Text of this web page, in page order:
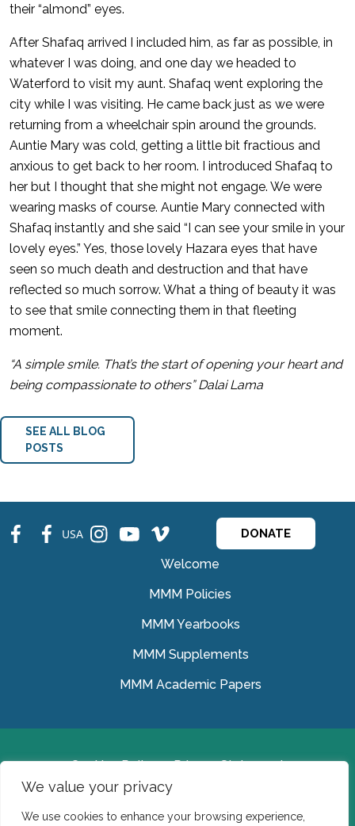
We value your privacy
We use cookies to enhance your browsing experience,
their “almond” eyes.
After Shafaq arrived I included him, as far as possible, in
whatever I was doing, and one day we headed to
Waterford to visit my aunt. Shafaq went exploring the
city while I was visiting. He came back just as we were
returning from a wheelchair spin around the grounds.
Auntie Mary was cold, getting a little bit fractious and
anxious to get back to her room. I introduced Shafaq to
her but I thought that she might not engage. We were
wearing masks of course. Auntie Mary connected with
Shafaq instantly and she said “I can see your smile in your
lovely eyes.” Yes, those lovely Hazara eyes that have
seen so much death and destruction and that have
reflected so much sorrow. What a thing of beauty it was
to see that smile connecting them in that fleeting
moment.
“A simple smile. That’s the start of opening your heart and
being compassionate to others” Dalai Lama
SEE ALL BLOG
POSTS
fb fb USA ins ins ins DONATE
Welcome
MMM Policies
MMM Yearbooks
MMM Supplements
MMM Academic Papers
Cookies Policy
Privacy Statement
© Medical Missionaries of Mary 2022.